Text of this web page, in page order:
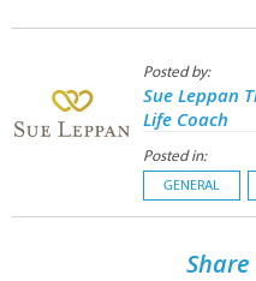
Posted by:
Sue Leppan
Life Coach
Posted in:
GENERAL
Share